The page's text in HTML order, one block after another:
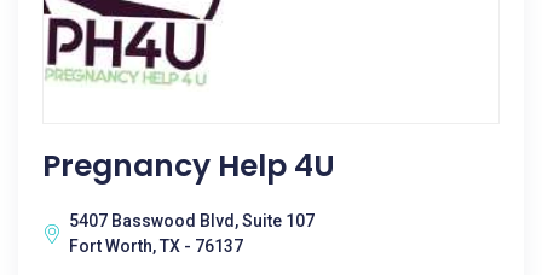
Pregnancy Help 4U
5407 Basswood Blvd, Suite 107
Fort Worth, TX - 76137